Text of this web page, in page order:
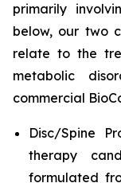
primarily
below, our two
relate to the
metabolic
commercial
Disc/Spine
therapy
formulated